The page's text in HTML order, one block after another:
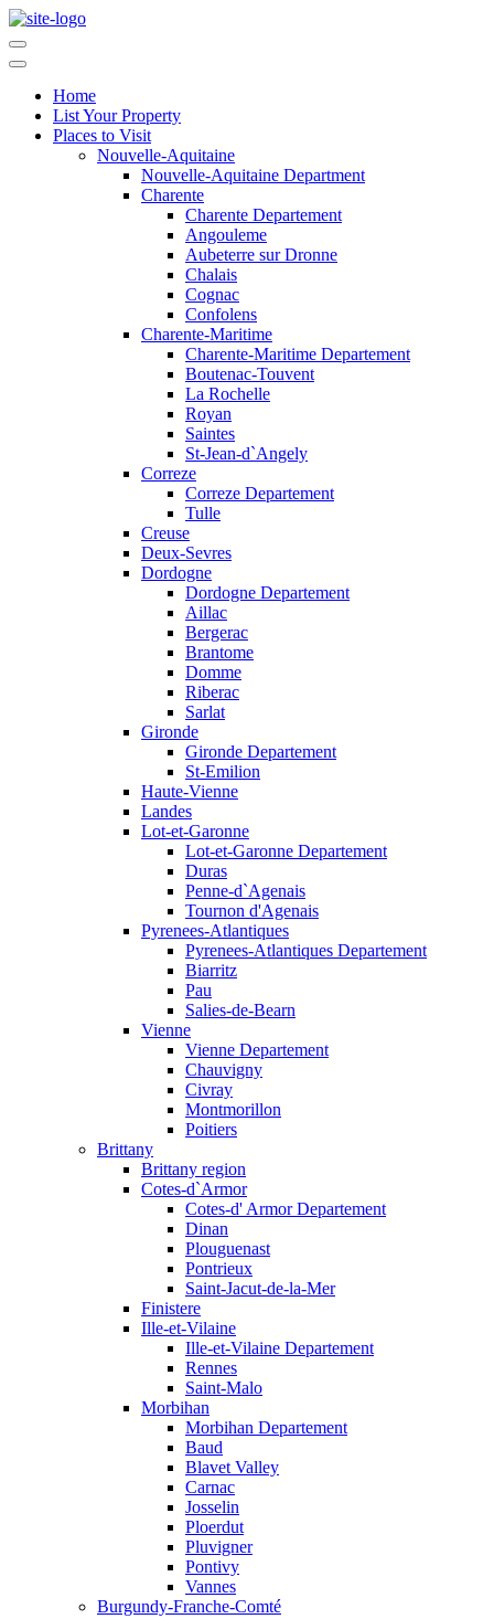
Home
List Your Property
Places to Visit
Nouvelle-Aquitaine
Nouvelle-Aquitaine Department
Charente
Charente Departement
Angouleme
Aubeterre sur Dronne
Chalais
Cognac
Confolens
Charente-Maritime
Charente-Maritime Departement
Boutenac-Touvent
La Rochelle
Royan
Saintes
St-Jean-d`Angely
Correze
Correze Departement
Tulle
Creuse
Deux-Sevres
Dordogne
Dordogne Departement
Aillac
Bergerac
Brantome
Domme
Riberac
Sarlat
Gironde
Gironde Departement
St-Emilion
Haute-Vienne
Landes
Lot-et-Garonne
Lot-et-Garonne Departement
Duras
Penne-d`Agenais
Tournon d'Agenais
Pyrenees-Atlantiques
Pyrenees-Atlantiques Departement
Biarritz
Pau
Salies-de-Bearn
Vienne
Vienne Departement
Chauvigny
Civray
Montmorillon
Poitiers
Brittany
Brittany region
Cotes-d`Armor
Cotes-d' Armor Departement
Dinan
Plouguenast
Pontrieux
Saint-Jacut-de-la-Mer
Finistere
Ille-et-Vilaine
Ille-et-Vilaine Departement
Rennes
Saint-Malo
Morbihan
Morbihan Departement
Baud
Blavet Valley
Carnac
Josselin
Ploerdut
Pluvigner
Pontivy
Vannes
Burgundy-Franche-Comté